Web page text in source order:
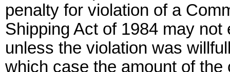
penalty for violation of a
Shipping Act of 1984 may
unless the violation was
which case the amount of